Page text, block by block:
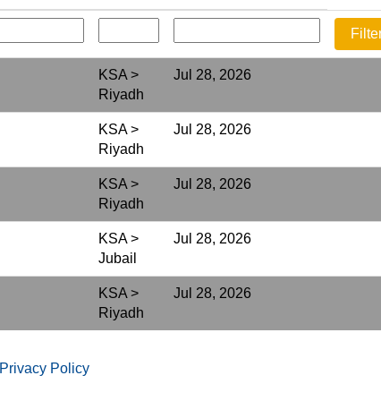
KSA >
Riyadh
Jul 28, 2026
KSA >
Riyadh
Jul 28, 2026
KSA >
Riyadh
Jul 28, 2026
KSA >
Jubail
Jul 28, 2026
KSA >
Riyadh
Jul 28, 2026
Privacy Policy